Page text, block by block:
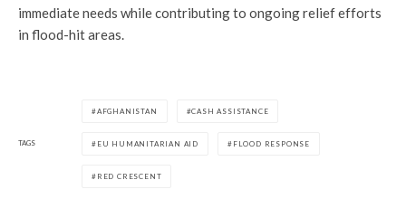
immediate needs while contributing to ongoing relief efforts
in flood-hit areas.
TAGS
AFGHANISTAN CASH ASSISTANCE
EU HUMANITARIAN AID FLOOD RESPONSE
RED CRESCENT